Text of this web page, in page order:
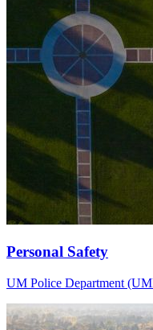
Personal Safety
UM Police Department